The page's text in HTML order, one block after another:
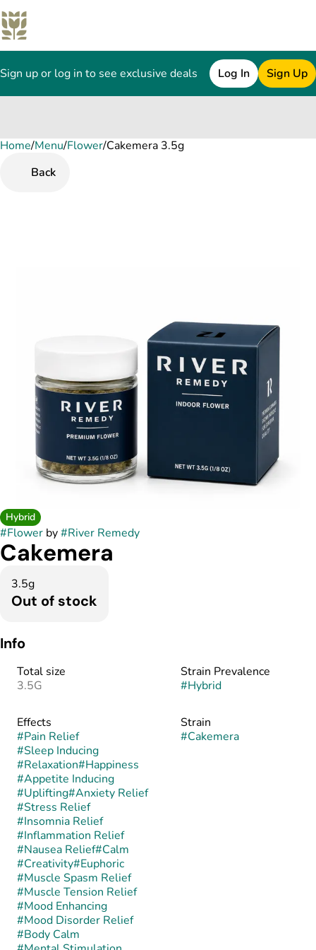
Sign up or log in to see exclusive deals Log In Sign Up
Home/Menu/Flower/Cakemera 3.5g
Back
Hybrid
#Flower by#River Remedy
Cakemera
3.5g
Out of stock
Info
Total size
3.5G
Strain Prevalence
#Hybrid
Effects
#Pain Relief
#Sleep Inducing
#Relaxation#Happiness
#Appetite Inducing
#Uplifting#Anxiety Relief
#Stress Relief
#Insomnia Relief
#Inflammation Relief
#Nausea Relief#Calm
#Creativity#Euphoric
#Muscle Spasm Relief
#Muscle Tension Relief
#Mood Enhancing
#Mood Disorder Relief
#Body Calm
Strain
#Cakemera
0